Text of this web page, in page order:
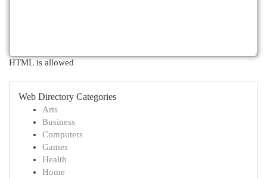
HTML is allowed
Web Directory Categories
Arts
Business
Computers
Games
Health
Home